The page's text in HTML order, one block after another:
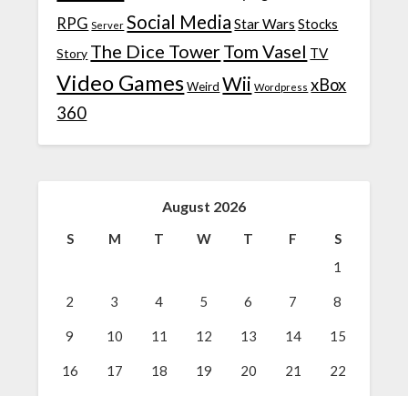
RPG Server Social Media Star Wars Stocks
Story The Dice TowerTom Vasel TV
Video Games Weird Wii Wordpress xBox
360
August 2026
S M T W T F
S
1
2 3 4 5 6 7 8
9 10 11 12 13 14 15
16 17 18 19 20 21 22